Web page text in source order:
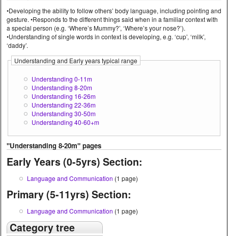
•Developing the ability to follow others’ body language, including pointing and
gesture. •Responds to the different things said when in a familiar context with
a special person (e.g. ‘Where’s Mummy?’, ‘Where’s your nose?’).
•Understanding of single words in context is developing, e.g. ‘cup’, ‘milk’,
‘daddy’.
Understanding and Early years typical range
Understanding 0-11m
Understanding 8-20m
Understanding 16-26m
Understanding 22-36m
Understanding 30-50m
Understanding 40-60+m
"Understanding 8-20m" pages
Early Years (0-5yrs) Section:
Language and Communication (1 page)
Primary (5-11yrs) Section:
Language and Communication (1 page)
Category tree